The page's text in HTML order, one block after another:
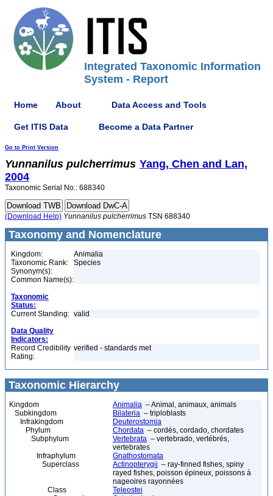
Integrated Taxonomic Information
System - Report
Home About Data Access and Tools
Get ITIS Data Become a Data Partner
Go to Print Version
Yunnanilus pulcherrimus Yang, Chen and Lan,
2004
Taxonomic Serial No.: 688340
(Download Help) Yunnanilus pulcherrimus TSN 688340
Taxonomy and Nomenclature
Kingdom:
Animalia
Taxonomic Rank:
Species
Synonym(s):
Common Name(s):
Taxonomic
Status:
Current Standing: valid
Data Quality
Indicators:
Record Credibility
Rating:
verified - standards met
Taxonomic Hierarchy
Kingdom Animalia – Animal, animaux, animals
Subkingdom
Bilateria – triploblasts
Infrakingdom
Deuterostomia
Phylum
Chordata – cordés, cordado, chordates
Subphylum
Vertebrata – vertebrado, vertébrés,
vertebrates
Infraphylum
Gnathostomata
Superclass
Actinopterygii – ray-finned fishes, spiny
rayed fishes, poisson épineux, poissons à
nageoires rayonnées
Class
Teleostei